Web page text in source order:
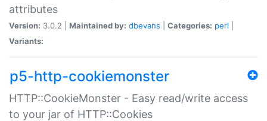
attributes
Version: 3.0.2 | Maintained by: dbevans Categories: perl
Variants:
p5-http-cookiemonster
HTTP::CookieMonster - Easy read/write access
to your jar of HTTP::Cookies